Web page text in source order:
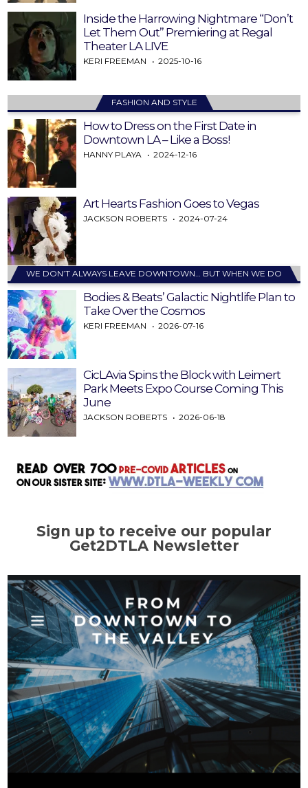
Inside the Harrowing Nightmare “Don’t
Let Them Out” Premiering at Regal
Theater LA LIVE
KERI FREEMAN 2025-10-16
FASHION AND STYLE
How to Dress on the First Date in
Downtown LA – Like a Boss!
HANNY PLAYA 2024-12-16
Art Hearts Fashion Goes to Vegas
JACKSON ROBERTS 2024-07-24
WE DON’T ALWAYS LEAVE DOWNTOWN… BUT WHEN WE DO
Bodies & Beats’ Galactic Nightlife Plan to
Take Over the Cosmos
KERI FREEMAN 2026-07-16
CicLAvia Spins the Block with Leimert
Park Meets Expo Course Coming This
June
JACKSON ROBERTS 2026-06-18
Sign up to receive our popular
Get2DTLA Newsletter